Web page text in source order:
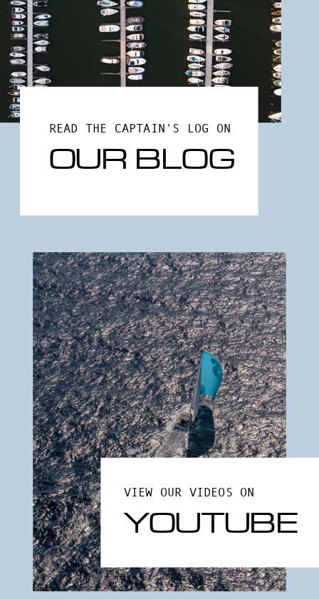
READ THE CAPTAIN'S LOG ON
OUR BLOG
VIEW OUR VIDEOS ON
YOUTUBE